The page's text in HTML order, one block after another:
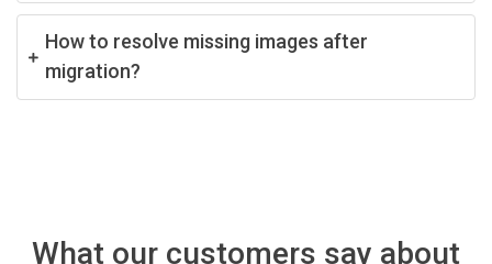
How to resolve missing images after
migration?
What our customers say about